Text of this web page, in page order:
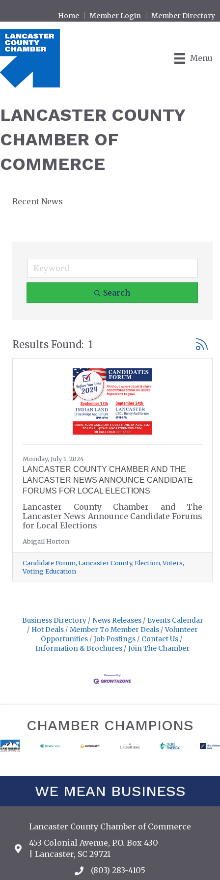
Home Member Login Member Directory
Menu
LANCASTER COUNTY
CHAMBER OF
COMMERCE
Recent News
Search
Results Found: 1
Monday, July 1, 2024
LANCASTER COUNTY CHAMBER AND THE
LANCASTER NEWS ANNOUNCE CANDIDATE
FORUMS FOR LOCAL ELECTIONS
Lancaster County Chamber and The
Lancaster News Announce Candidate Forums
for Local Elections
Abigail Horton
Candidate Forum Lancaster County Election Voters
Voting Education
Business Directory News Releases
Events Calendar
Hot Deals
Member To Member Deals
Volunteer
Opportunities
Job Postings
Contact Us
Information & Brochures
Join The Chamber
CHAMBER CHAMPIONS
WE MEAN BUSINESS
Lancaster County Chamber of Commerce
Address & Map
453 Colonial Avenue, P.O. Box 430
| Lancaster, SC 29721
Call the Chamber
(803) 283-4105